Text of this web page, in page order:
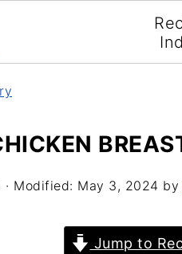
· Modified: May 3, 2024 by
Jump to